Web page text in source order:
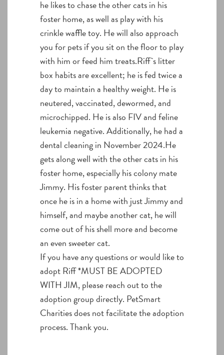
he likes to chase the other cats in his
foster home, as well as play with his
crinkle waffle toy. He will also approach
you for pets if you sit on the floor to play
with him or feed him treats.Riff`s litter
box habits are excellent; he is fed twice a
day to maintain a healthy weight. He is
neutered, vaccinated, dewormed, and
microchipped. He is also FIV and feline
leukemia negative. Additionally, he had a
dental cleaning in November 2024.He
gets along well with the other cats in his
foster home, especially his colony mate
Jimmy. His foster parent thinks that
once he is in a home with just Jimmy and
himself, and maybe another cat, he will
come out of his shell more and become
an even sweeter cat.
If you have any questions or would like to
adopt Riff *MUST BE ADOPTED
WITH JIM, please reach out to the
adoption group directly. PetSmart
Charities does not facilitate the adoption
process. Thank you.